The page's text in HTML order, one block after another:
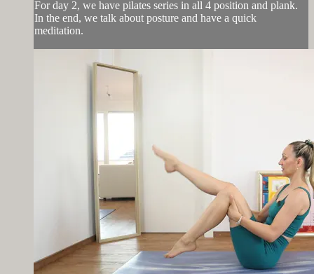
For day 2, we have pilates series in all 4 position and plank.
In the end, we talk about posture and have a quick
meditation.